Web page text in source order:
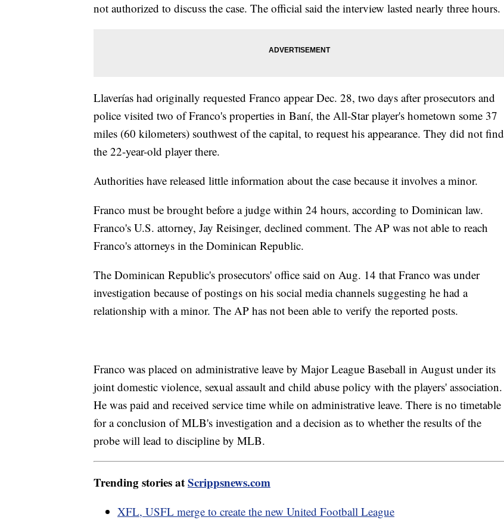
not authorized to discuss the case. The official said the interview lasted nearly three hours.
Llaverías had originally requested Franco appear Dec. 28, two days after prosecutors and
police visited two of Franco's properties in Baní, the All-Star player's hometown some 37
miles (60 kilometers) southwest of the capital, to request his appearance. They did not find
the 22-year-old player there.
Authorities have released little information about the case because it involves a minor.
Franco must be brought before a judge within 24 hours, according to Dominican law.
Franco's U.S. attorney, Jay Reisinger, declined comment. The AP was not able to reach
Franco's attorneys in the Dominican Republic.
The Dominican Republic's prosecutors' office said on Aug. 14 that Franco was under
investigation because of postings on his social media channels suggesting he had a
relationship with a minor. The AP has not been able to verify the reported posts.
Franco was placed on administrative leave by Major League Baseball in August under its
joint domestic violence, sexual assault and child abuse policy with the players' association.
He was paid and received service time while on administrative leave. There is no timetable
for a conclusion of MLB's investigation and a decision as to whether the results of the
probe will lead to discipline by MLB.
Trending stories atScrippsnews.com
XFL, USFL merge to create the new United Football League